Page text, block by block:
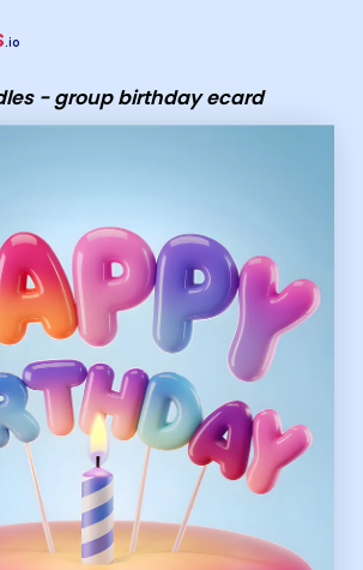
.io
- group birthday ecard
candles - group birthday ecard